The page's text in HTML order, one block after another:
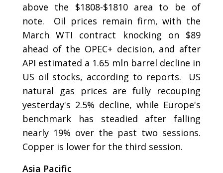
above the $1808-$1810 area to be of
note. Oil prices remain firm, with the
March WTI contract knocking on $89
ahead of the OPEC+ decision, and after
API estimated a 1.65 mln barrel decline in
US oil stocks, according to reports. US
natural gas prices are fully recouping
yesterday's 2.5% decline, while Europe's
benchmark has steadied after falling
nearly 19% over the past two sessions.
Copper is lower for the third session.
Asia Pacific